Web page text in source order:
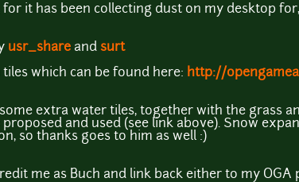
it has been collecting dust on my desktop for,
usr_share and surt
which can be found here: http://
extra water tiles, together with the grass
and used (see link above). Snow
so thanks goes to him as well :)
me as Buch and link back either to my